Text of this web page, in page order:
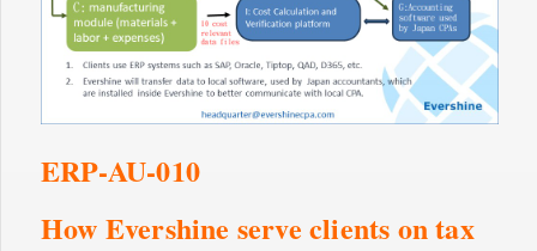
ERP-AU-010
How Evershine serve clients on tax